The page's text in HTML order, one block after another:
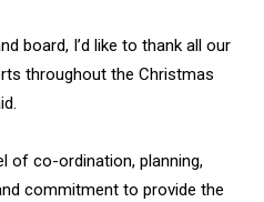
board, I’d like to thank all our
throughout the Christmas
of co-ordination, planning,
commitment to provide the